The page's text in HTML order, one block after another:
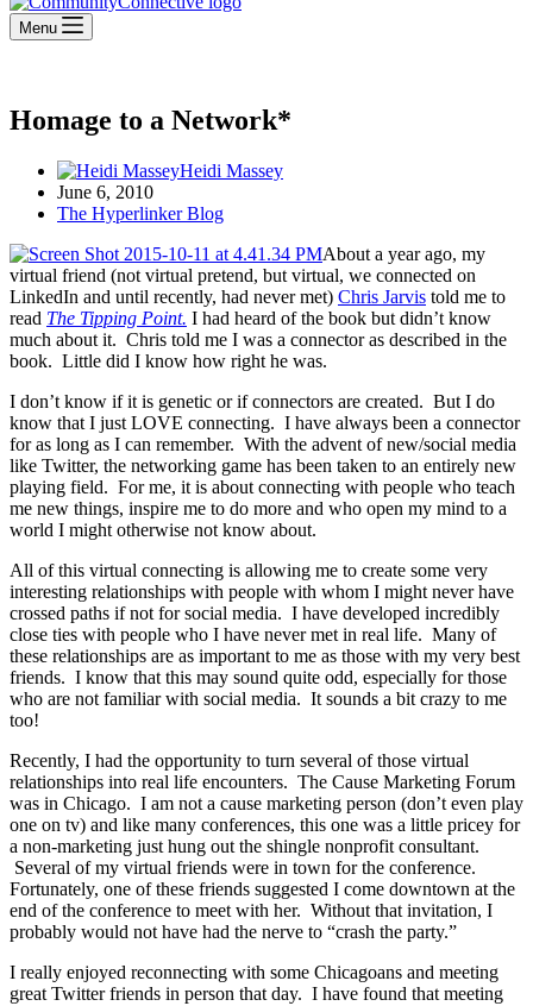
Menu
Homage to a Network*
Heidi Massey
June 6, 2010
The Hyperlinker Blog
About a year ago, my
virtual friend (not virtual pretend, but virtual, we connected on
LinkedIn and until recently, had never met) Chris Jarvis told me to
read The Tipping Point. I had heard of the book but didn’t know
much about it. Chris told me I was a connector as described in the
book. Little did I know how right he was.
I don’t know if it is genetic or if connectors are created. But I do
know that I just LOVE connecting. I have always been a connector
for as long as I can remember. With the advent of new/social media
like Twitter, the networking game has been taken to an entirely new
playing field. For me, it is about connecting with people who teach
me new things, inspire me to do more and who open my mind to a
world I might otherwise not know about.
All of this virtual connecting is allowing me to create some very
interesting relationships with people with whom I might never have
crossed paths if not for social media. I have developed incredibly
close ties with people who I have never met in real life. Many of
these relationships are as important to me as those with my very best
friends. I know that this may sound quite odd, especially for those
who are not familiar with social media. It sounds a bit crazy to me
too!
Recently, I had the opportunity to turn several of those virtual
relationships into real life encounters. The Cause Marketing Forum
was in Chicago. I am not a cause marketing person (don’t even play
one on tv) and like many conferences, this one was a little pricey for
a non-marketing just hung out the shingle nonprofit consultant.
Several of my virtual friends were in town for the conference.
Fortunately, one of these friends suggested I come downtown at the
end of the conference to meet with her. Without that invitation, I
probably would not have had the nerve to “crash the party.”
I really enjoyed reconnecting with some Chicagoans and meeting
great Twitter friends in person that day. I have found that meeting